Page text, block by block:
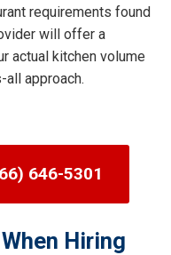
requirements found
will offer a
actual kitchen volume
approach.
646-5301
Hiring